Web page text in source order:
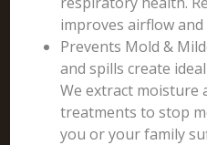
improves airflow
Prevents Mold &
and spills create
We extract moisture
treatments to stop
you or your family